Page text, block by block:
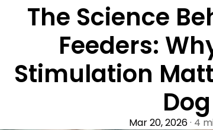
The Science
Feeders:
Stimulation
Dog
Mar 20, 2026 · 4